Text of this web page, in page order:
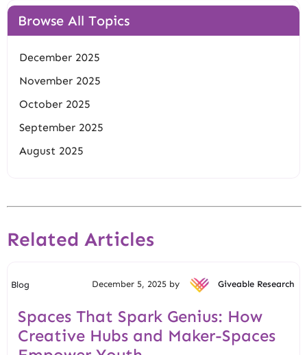
Browse All Topics
December 2025
November 2025
October 2025
September 2025
August 2025
Related Articles
Blog December 5, 2025 by Giveable Research
Spaces That Spark Genius: How
Creative Hubs and Maker-Spaces